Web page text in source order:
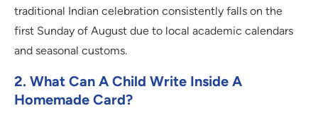
traditional Indian celebration consistently falls on the
first Sunday of August due to local academic calendars
and seasonal customs.
2. What Can A Child Write Inside A
Homemade Card?